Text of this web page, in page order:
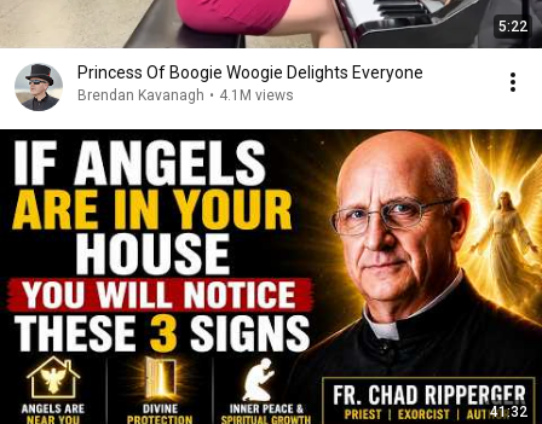
5:22
Princess Of Boogie Woogie Delights Everyone
Brendan Kavanagh • 4.1M views
41:32